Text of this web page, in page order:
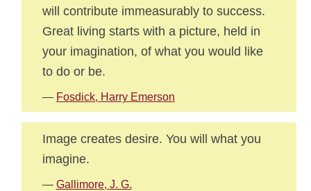
will contribute immeasurably to success.
Great living starts with a picture, held in
your imagination, of what you would like
to do or be.
— Fosdick, Harry Emerson
Image creates desire. You will what you
imagine.
— Gallimore, J. G.